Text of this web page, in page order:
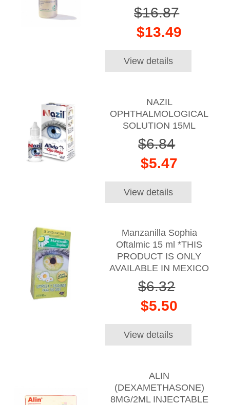
$16.87
$13.49
View details
NAZIL
OPHTHALMOLOGICAL
SOLUTION 15ML
$6.84
$5.47
View details
Manzanilla Sophia
Oftalmic 15 ml *THIS
PRODUCT IS ONLY
AVAILABLE IN MEXICO
$6.32
$5.50
View details
ALIN
(DEXAMETHASONE)
8MG/2ML INJECTABLE